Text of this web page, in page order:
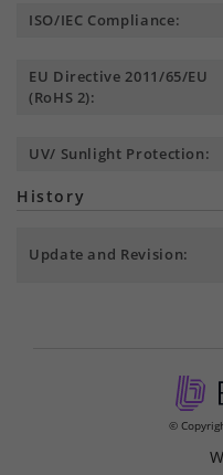
ISO/IEC Compliance:
EU Directive 2011/65/EU
(RoHS 2):
UV/ Sunlight Protection:
History
Update and Revision:
©